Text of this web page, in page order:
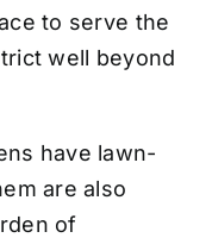
to serve the
well beyond
have lawn-
are also
of